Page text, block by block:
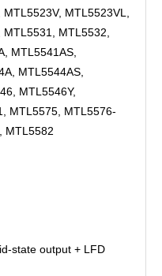
MTL5523VL,
MTL5532,
MTL5541AS,
MTL5544AS,
MTL5546Y,
MTL5575, MTL5576-
MTL5582
state output + LFD